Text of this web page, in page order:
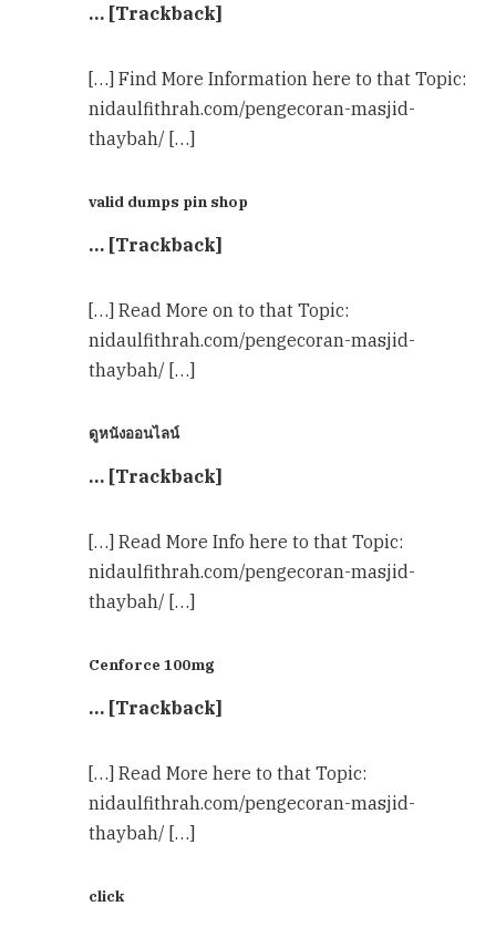
… [Trackback]
[…] Find More Information here to that Topic:
nidaulfithrah.com/pengecoran-masjid-
thaybah/ […]
valid dumps pin shop
… [Trackback]
[…] Read More on to that Topic:
nidaulfithrah.com/pengecoran-masjid-
thaybah/ […]
ดูหนังออนไลน์
… [Trackback]
[…] Read More Info here to that Topic:
nidaulfithrah.com/pengecoran-masjid-
thaybah/ […]
Cenforce 100mg
… [Trackback]
[…] Read More here to that Topic:
nidaulfithrah.com/pengecoran-masjid-
thaybah/ […]
click